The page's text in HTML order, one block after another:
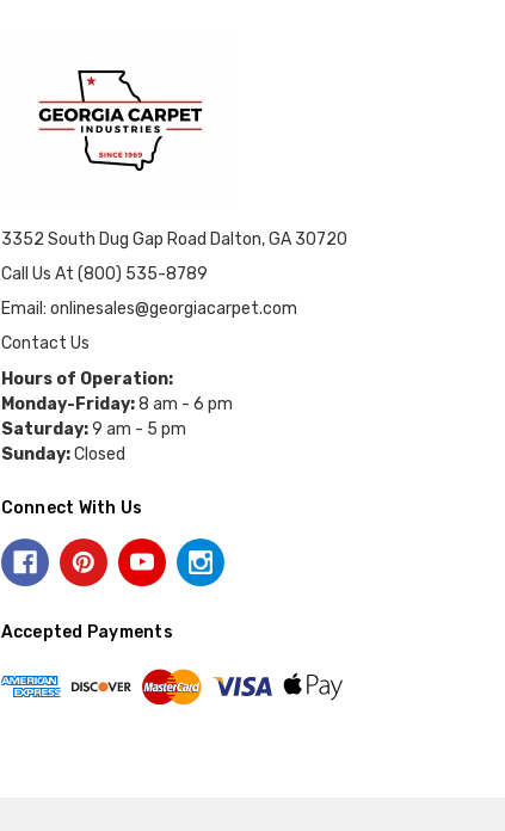
3352 South Dug Gap Road Dalton, GA 30720
Call Us At (800) 535-8789
Email: onlinesales@georgiacarpet.com
Contact Us
Hours of Operation:
Monday-Friday:8 am - 6 pm
Saturday:9 am - 5 pm
Sunday:Closed
Connect With Us
Accepted Payments